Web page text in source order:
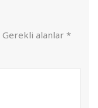
Gerekli alanlar *